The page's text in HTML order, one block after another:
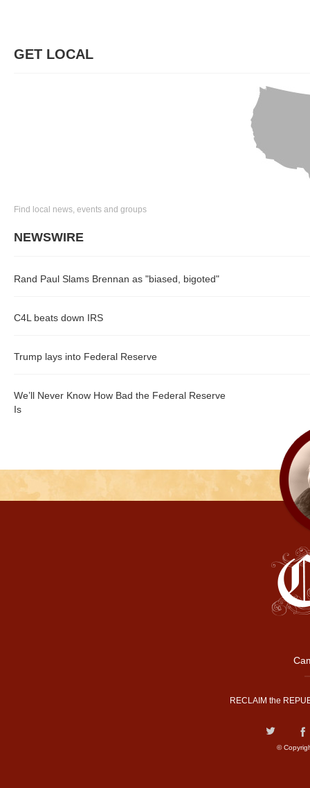
GET LOCAL
Find local news, events and groups
NEWSWIRE
Rand Paul Slams Brennan as "biased, bigoted"
C4L beats down IRS
Trump lays into Federal Reserve
We’ll Never Know How Bad the Federal Reserve
Is
RECLAIM the
©